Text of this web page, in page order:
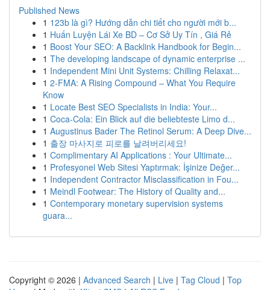
Published News
1 123b là gì? Hướng dẫn chi tiết cho người mới b...
1 Huấn Luyện Lái Xe BD – Cơ Sở Uy Tín , Giá Rẻ
1 Boost Your SEO: A Backlink Handbook for Begin...
1 The developing landscape of dynamic enterprise ...
1 Independent Mini Unit Systems: Chilling Relaxat...
1 2-FMA: A Rising Compound – What You Require
Know
1 Locate Best SEO Specialists in India: Your...
1 Coca-Cola: Ein Blick auf die beliebteste Limo d...
1 Augustinus Bader The Retinol Serum: A Deep Dive...
1 출장 마사지로 피로를 날려버리세요!
1 Complimentary AI Applications : Your Ultimate...
1 Profesyonel Web Sitesi Yaptırmak: İşinize Değer...
1 Independent Contractor Misclassification in Fou...
1 Meindl Footwear: The History of Quality and...
1 Contemporary monetary supervision systems
guara...
Copyright © 2026 | Advanced Search | Live | Tag Cloud | Top